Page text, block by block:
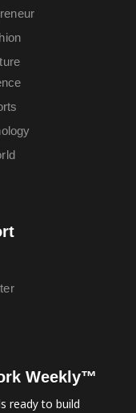
Weekly™
ready to build